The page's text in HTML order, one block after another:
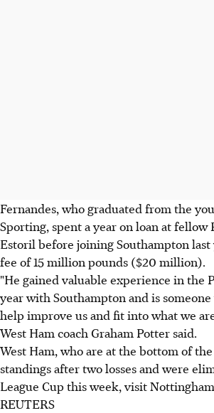
Fernandes, who graduated from the
Sporting, spent a year on loan at fellow
Estoril before joining Southampton
fee of 15 million pounds ($20 million).
"He gained valuable experience in the
year with Southampton and is
help improve us and fit into what we
West Ham coach Graham Potter said.
West Ham, who are at the bottom of
standings after two losses and were
League Cup this week, visit
REUTERS